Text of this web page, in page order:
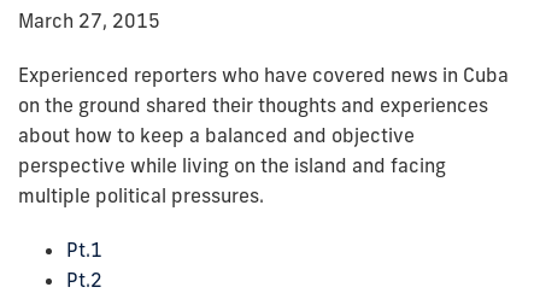
March 27, 2015
Experienced reporters who have covered news in Cuba
on the ground shared their thoughts and experiences
about how to keep a balanced and objective
perspective while living on the island and facing
multiple political pressures.
Pt.1
Pt.2